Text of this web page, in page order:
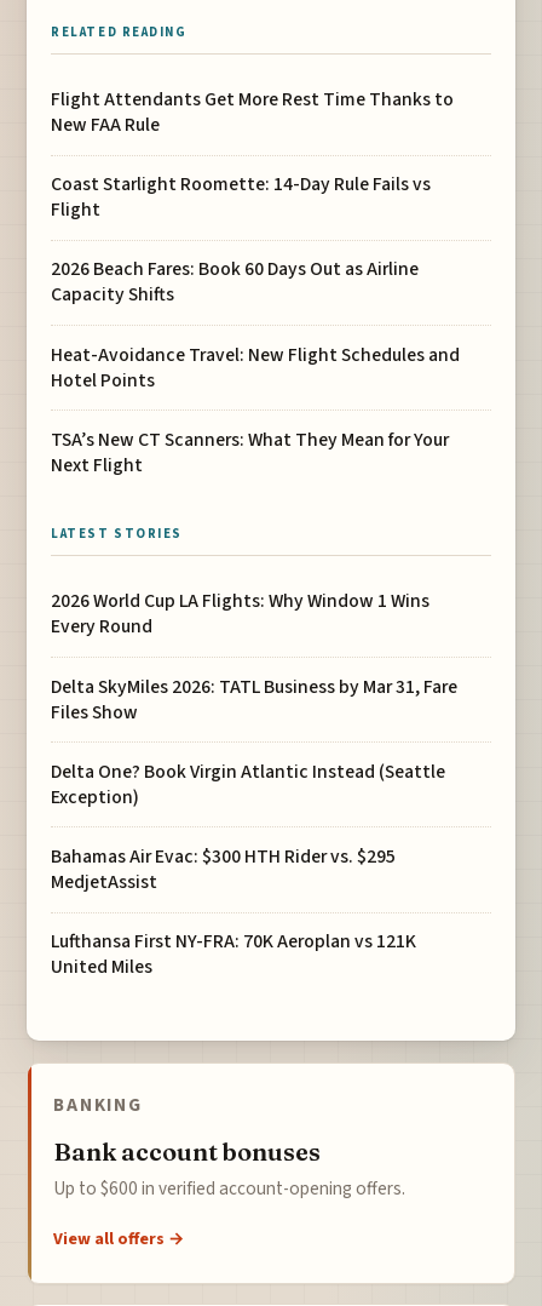
RELATED READING
Flight Attendants Get More Rest Time Thanks to
New FAA Rule
Coast Starlight Roomette: 14-Day Rule Fails vs
Flight
2026 Beach Fares: Book 60 Days Out as Airline
Capacity Shifts
Heat-Avoidance Travel: New Flight Schedules and
Hotel Points
TSA’s New CT Scanners: What They Mean for Your
Next Flight
LATEST STORIES
2026 World Cup LA Flights: Why Window 1 Wins
Every Round
Delta SkyMiles 2026: TATL Business by Mar 31, Fare
Files Show
Delta One? Book Virgin Atlantic Instead (Seattle
Exception)
Bahamas Air Evac: $300 HTH Rider vs. $295
MedjetAssist
Lufthansa First NY-FRA: 70K Aeroplan vs 121K
United Miles
BANKING
Bank account bonuses
Up to $600 in verified account-opening offers.
View all offers →